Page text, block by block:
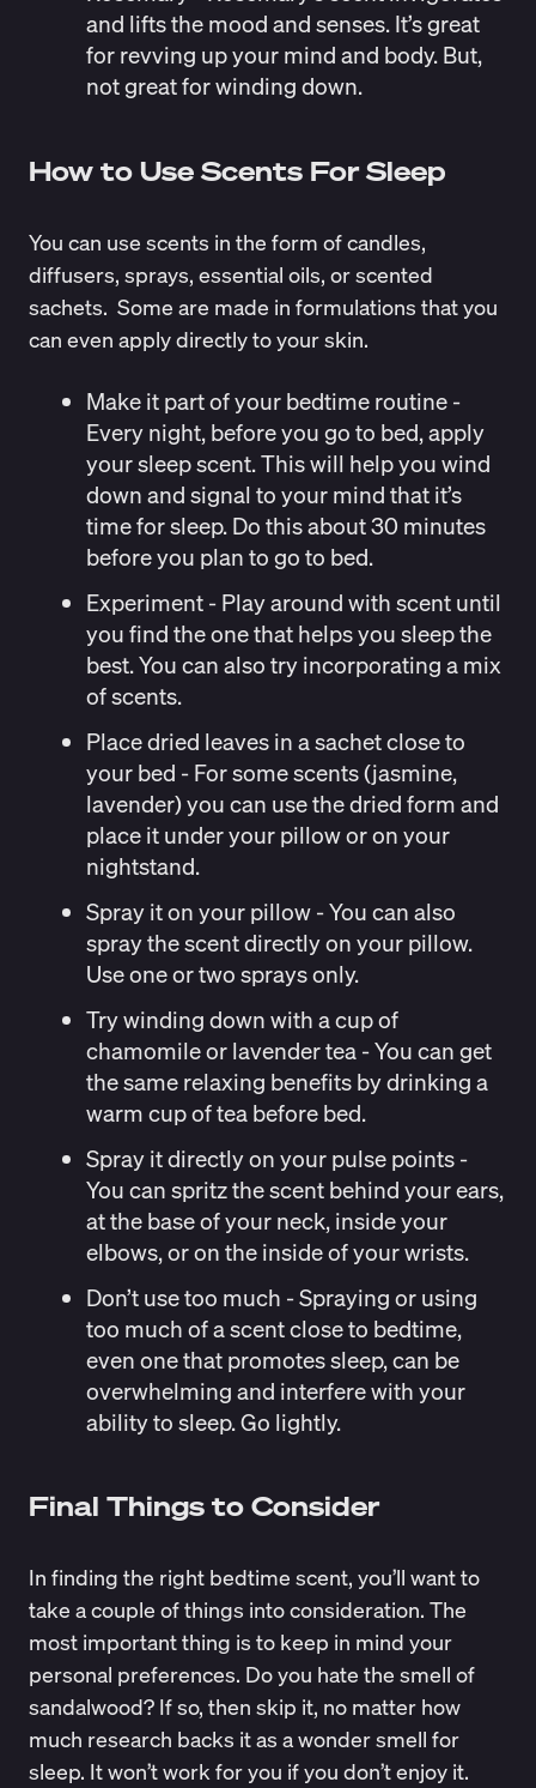
and lifts the mood and senses. It’s great
for revving up your mind and body. But,
not great for winding down.
How to Use Scents For Sleep
You can use scents in the form of candles,
diffusers, sprays, essential oils, or scented
sachets. Some are made in formulations that you
can even apply directly to your skin.
Make it part of your bedtime routine-
Every night, before you go to bed, apply
your sleep scent. This will help you wind
down and signal to your mind that it’s
time for sleep. Do this about 30 minutes
before you plan to go to bed.
Experiment- Play around with scent until
you find the one that helps you sleep the
best. You can also try incorporating a mix
of scents.
Place dried leaves in a sachet close to
your bed - For some scents (jasmine,
lavender) you can use the dried form and
place it under your pillow or on your
nightstand.
Spray it on your pillow- You can also
spray the scent directly on your pillow.
Use one or two sprays only.
Try winding down with a cup of
chamomile or lavender tea- You can get
the same relaxing benefits by drinking a
warm cup of tea before bed.
Spray it directly on your pulse points-
You can spritz the scent behind your ears,
at the base of your neck, inside your
elbows, or on the inside of your wrists.
Don’t use too much - Spraying or using
too much of a scent close to bedtime,
even one that promotes sleep, can be
overwhelming and interfere with your
ability to sleep. Go lightly.
Final Things to Consider
In finding the right bedtime scent, you’ll want to
take a couple of things into consideration. The
most important thing is to keep in mind your
personal preferences. Do you hate the smell of
sandalwood? If so, then skip it, no matter how
much research backs it as a wonder smell for
sleep. It won’t work for you if you don’t enjoy it.